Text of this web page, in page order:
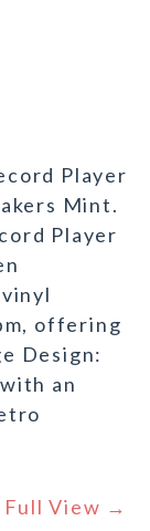
Player
Mint.
Player
offering
Design:
an
Full View →